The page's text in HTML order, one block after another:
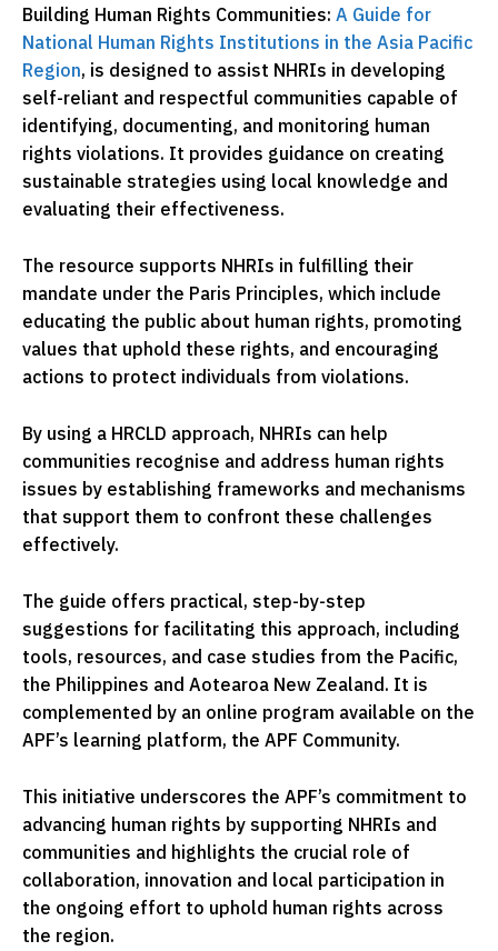
Building Human Rights Communities: A Guide for
National Human Rights Institutions in the Asia Pacific
Region, is designed to assist NHRIs in developing
self-reliant and respectful communities capable of
identifying, documenting, and monitoring human
rights violations. It provides guidance on creating
sustainable strategies using local knowledge and
evaluating their effectiveness.
The resource supports NHRIs in fulfilling their
mandate under the Paris Principles, which include
educating the public about human rights, promoting
values that uphold these rights, and encouraging
actions to protect individuals from violations.
By using a HRCLD approach, NHRIs can help
communities recognise and address human rights
issues by establishing frameworks and mechanisms
that support them to confront these challenges
effectively.
The guide offers practical, step-by-step
suggestions for facilitating this approach, including
tools, resources, and case studies from the Pacific,
the Philippines and Aotearoa New Zealand. It is
complemented by an online program available on the
APF’s learning platform, the APF Community.
This initiative underscores the APF’s commitment to
advancing human rights by supporting NHRIs and
communities and highlights the crucial role of
collaboration, innovation and local participation in
the ongoing effort to uphold human rights across
the region.